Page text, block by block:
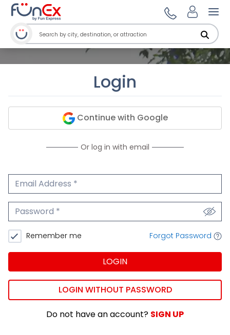
Login
Continue with Google
Or log in with email
Email Address
Password
Remember me Forgot Password
LOGIN
LOGIN WITHOUT PASSWORD
Do not have an account? SIGN UP